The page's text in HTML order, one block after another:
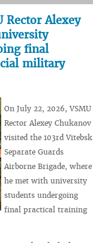
Rector Alexey
final
military
On July 22, 2026, VSMU
Rector Alexey Chukanov
visited the 103rd Vitebsk
Separate Guards
Airborne Brigade, where
he met with university
students undergoing
final practical training